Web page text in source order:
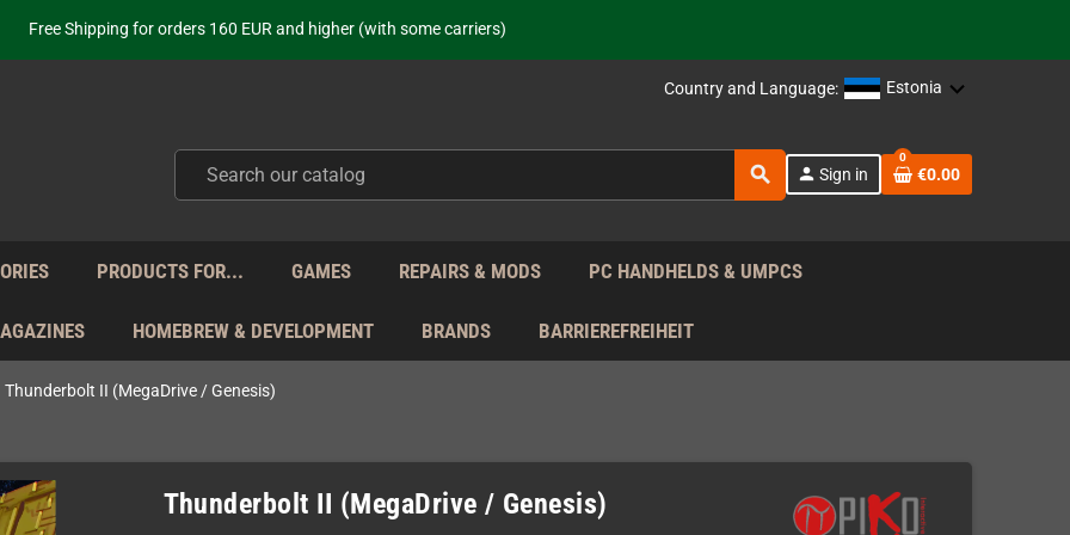
Your place to get new retro hardware for over 20 years!
Your place to get new retro hardware for over 20 years!
from Monday to Friday directly from Germany - no customs within the EU!
just selling - we know our products. Get in contact with us if you need support!
Country and Language: Estonia
search person Sign in
0
€0.00
PRODUCTS FOR... GAMES REPAIRS & MODS PC HANDHELDS & UMPCS
HOMEBREW & DEVELOPMENT BRANDS BARRIEREFREIHEIT
Thunderbolt II (MegaDrive / Genesis)
Thunderbolt II (MegaDrive / Genesis)